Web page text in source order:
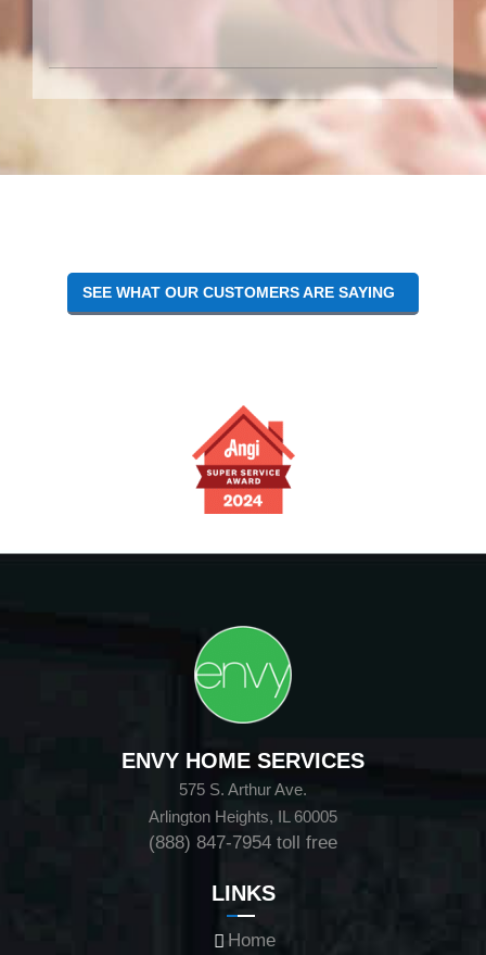
SEE WHAT OUR CUSTOMERS ARE SAYING
ENVY HOME SERVICES
575 S. Arthur Ave.
Arlington Heights, IL 60005
(888) 847-7954 toll free
LINKS
Home